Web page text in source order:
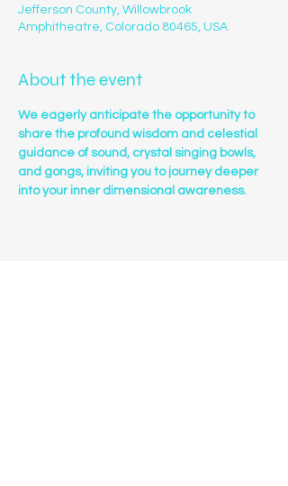
Jefferson County, Willowbrook
Amphitheatre, Colorado 80465, USA
About the event
We eagerly anticipate the opportunity to
share the profound wisdom and celestial
guidance of sound, crystal singing bowls,
and gongs, inviting you to journey deeper
into your inner dimensional awareness.